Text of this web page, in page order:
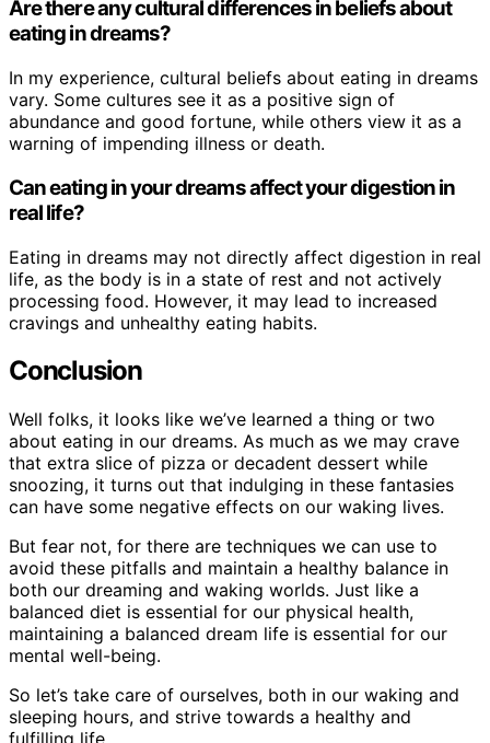
Are there any cultural differences in beliefs about
eating in dreams?
In my experience, cultural beliefs about eating in dreams
vary. Some cultures see it as a positive sign of
abundance and good fortune, while others view it as a
warning of impending illness or death.
Can eating in your dreams affect your digestion in
real life?
Eating in dreams may not directly affect digestion in real
life, as the body is in a state of rest and not actively
processing food. However, it may lead to increased
cravings and unhealthy eating habits.
Conclusion
Well folks, it looks like we’ve learned a thing or two
about eating in our dreams. As much as we may crave
that extra slice of pizza or decadent dessert while
snoozing, it turns out that indulging in these fantasies
can have some negative effects on our waking lives.
But fear not, for there are techniques we can use to
avoid these pitfalls and maintain a healthy balance in
both our dreaming and waking worlds. Just like a
balanced diet is essential for our physical health,
maintaining a balanced dream life is essential for our
mental well-being.
So let’s take care of ourselves, both in our waking and
sleeping hours, and strive towards a healthy and